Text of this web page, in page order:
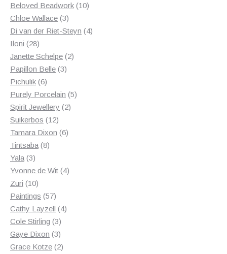
products
Beloved Beadwork 1010
Chloe Wallace 33
products
Di van der Riet-Steyn 44
Iloni 2828
products
Janette Schelpe 22
Papillon Belle 33
Pichulik 66
products
Purely Porcelain 55
Spirit Jewellery 22
Suikerbos 1212
products
Tamara Dixon 66
Tintsaba 88
Yala 33
products
Yvonne de Wit 44
Zuri 1010
products
Paintings 5757
products
Cathy Layzell 44
Cole Stirling 33
products
Gaye Dixon 33
products
Grace Kotze 22